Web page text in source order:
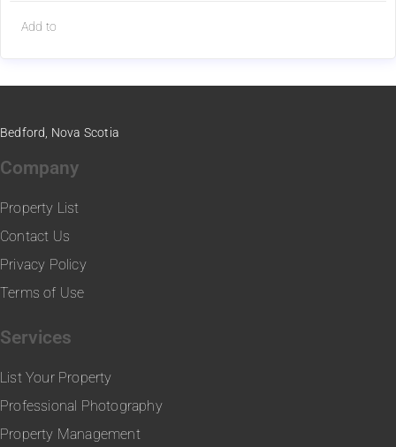
Add to
Bedford, Nova Scotia
Company
Property List
Contact Us
Privacy Policy
Terms of Use
Services
List Your Property
Professional Photography
Property Management